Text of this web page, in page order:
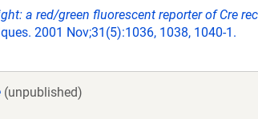
a red/green fluorescent reporter of Cre
2001 Nov;31(5):1036, 1038, 1040-1.
(unpublished)